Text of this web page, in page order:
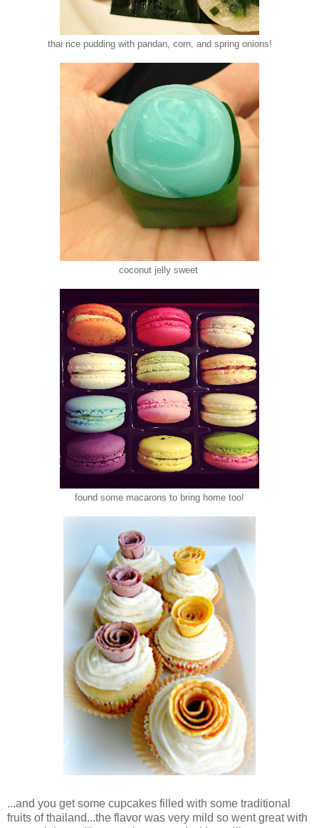
thai rice pudding with pandan, corn, and spring onions!
coconut jelly sweet
found some macarons to bring home too!
...and you get some cupcakes filled with some traditional
fruits of thailand...the flavor was very mild so went great with